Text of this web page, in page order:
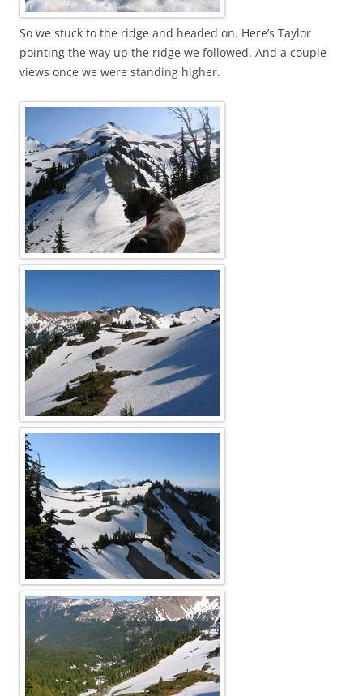
So we stuck to the ridge and headed on. Here’s Taylor
pointing the way up the ridge we followed. And a couple
views once we were standing higher.